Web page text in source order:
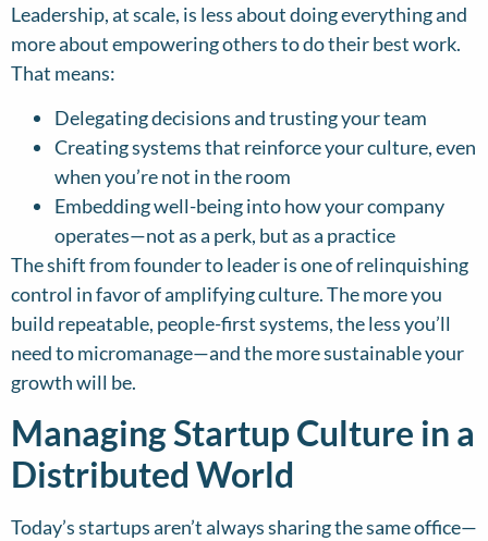
Leadership, at scale, is less about doing everything and
more about empowering others to do their best work.
That means:
Delegating decisions and trusting your team
Creating systems that reinforce your culture, even
when you’re not in the room
Embedding well-being into how your company
operates—not as a perk, but as a practice
The shift from founder to leader is one of relinquishing
control in favor of amplifying culture. The more you
build repeatable, people-first systems, the less you’ll
need to micromanage—and the more sustainable your
growth will be.
Managing Startup Culture in a
Distributed World
Today’s startups aren’t always sharing the same office—